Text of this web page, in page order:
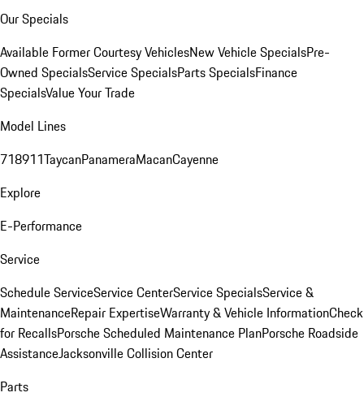
Our Specials
Available Former Courtesy VehiclesNew Vehicle SpecialsPre-
Owned SpecialsService SpecialsParts SpecialsFinance
SpecialsValue Your Trade
Model Lines
718911TaycanPanameraMacanCayenne
Explore
E-Performance
Service
Schedule ServiceService CenterService SpecialsService &
MaintenanceRepair ExpertiseWarranty & Vehicle InformationCheck
for RecallsPorsche Scheduled Maintenance PlanPorsche Roadside
AssistanceJacksonville Collision Center
Parts